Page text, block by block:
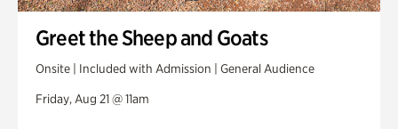
Greet the Sheep and Goats
Onsite | Included with Admission | General Audience
Friday, Aug 21 @ 11am